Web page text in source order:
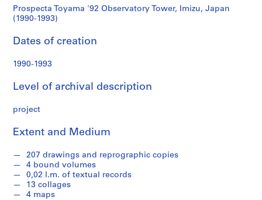
i
e
:
r
h
t
e
t
u
r
a
Prospecta Toyama '92 Observatory Tower, Imizu, Japan
(1990-1993)
Dates of creation
1990-1993
Level of archival description
project
Extent and Medium
207 drawings and reprographic copies
4 bound volumes
0,02 l.m. of textual records
13 collages
4 maps